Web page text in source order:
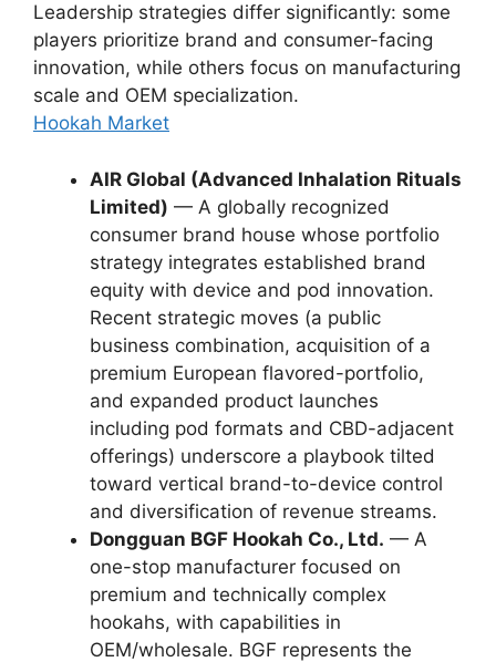
Leadership strategies differ significantly: some
players prioritize brand and consumer-facing
innovation, while others focus on manufacturing
scale and OEM specialization.
Hookah Market
AIR Global (Advanced Inhalation Rituals
Limited) — A globally recognized
consumer brand house whose portfolio
strategy integrates established brand
equity with device and pod innovation.
Recent strategic moves (a public
business combination, acquisition of a
premium European flavored-portfolio,
and expanded product launches
including pod formats and CBD-adjacent
offerings) underscore a playbook tilted
toward vertical brand-to-device control
and diversification of revenue streams.
Dongguan BGF Hookah Co., Ltd. — A
one-stop manufacturer focused on
premium and technically complex
hookahs, with capabilities in
OEM/wholesale. BGF represents the